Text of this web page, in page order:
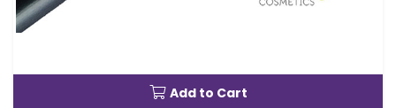
Add to Cart